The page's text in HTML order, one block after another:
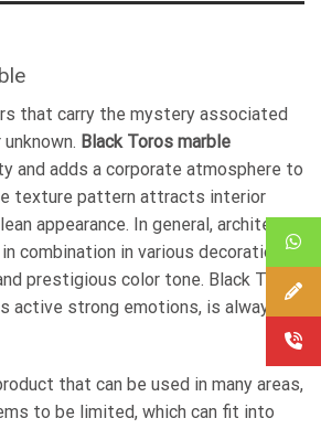
that carry the mystery associated
Black Toros marble
and adds a corporate atmosphere to
texture pattern attracts interior
appearance. In general, architects
combination in various decorations.
prestigious color tone. Black Toros
active strong emotions, is always in
that can be used in many areas,
to be limited, which can fit into